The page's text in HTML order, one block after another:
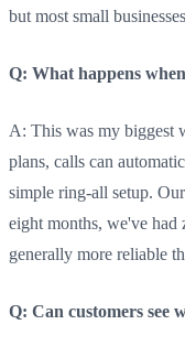
but most small
Q: What happens
A: This was my biggest
plans, calls can
simple ring-all setup.
eight months, we've had
generally more reliable
Q: Can customers see